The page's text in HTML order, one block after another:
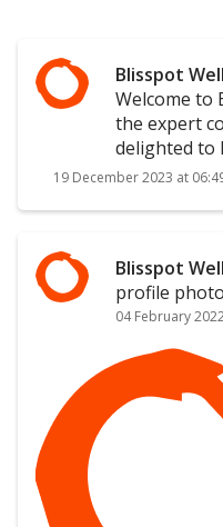
Blisspot
Welcome to
the expert
delighted to
19 December 2023 at
Blisspot
profile
04 February